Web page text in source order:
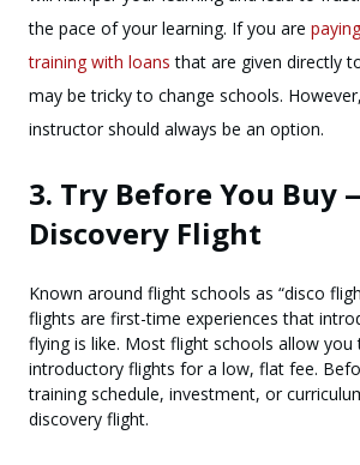
the pace of your learning. If you are
training with loans that are given directly
may be tricky to change schools.
instructor should always be an option.
3. Try Before You Buy
Discovery Flight
Known around flight schools as “disco
flights are first-time experiences that
flying is like. Most flight schools allow
introductory flights for a low, flat fee.
training schedule, investment, or
discovery flight.